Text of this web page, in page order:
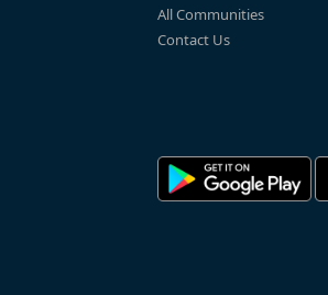
All Communities
Contact Us